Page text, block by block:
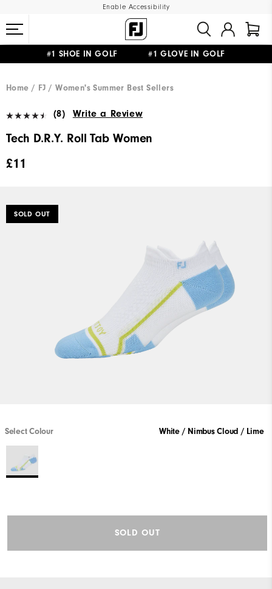
Enable Accessibility
#1 SHOE IN GOLF #1 GLOVE IN GOLF
Home
FJ Women's Summer Best Sellers
(8) Write a Review
Tech D.R.Y. Roll Tab Women
£11
SOLD OUT
Select Colour White / Nimbus Cloud / Lime
SOLD OUT